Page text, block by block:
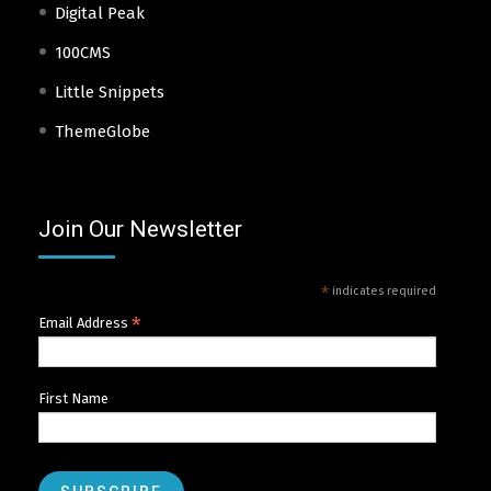
Digital Peak
100CMS
Little Snippets
ThemeGlobe
Join Our Newsletter
*indicates required
Email Address *
First Name